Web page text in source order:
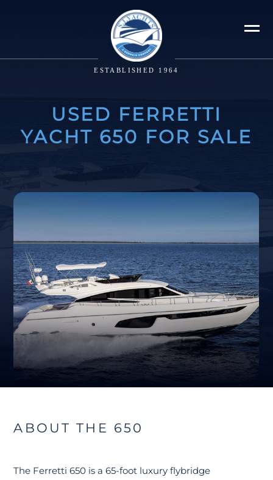
ESTABLISHED 1964
USED FERRETTI
YACHT 650 FOR SALE
ABOUT THE 650
The Ferretti 650 is a 65-foot luxury flybridge